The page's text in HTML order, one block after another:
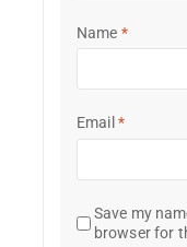
Name *
Email *
Save my
browser for